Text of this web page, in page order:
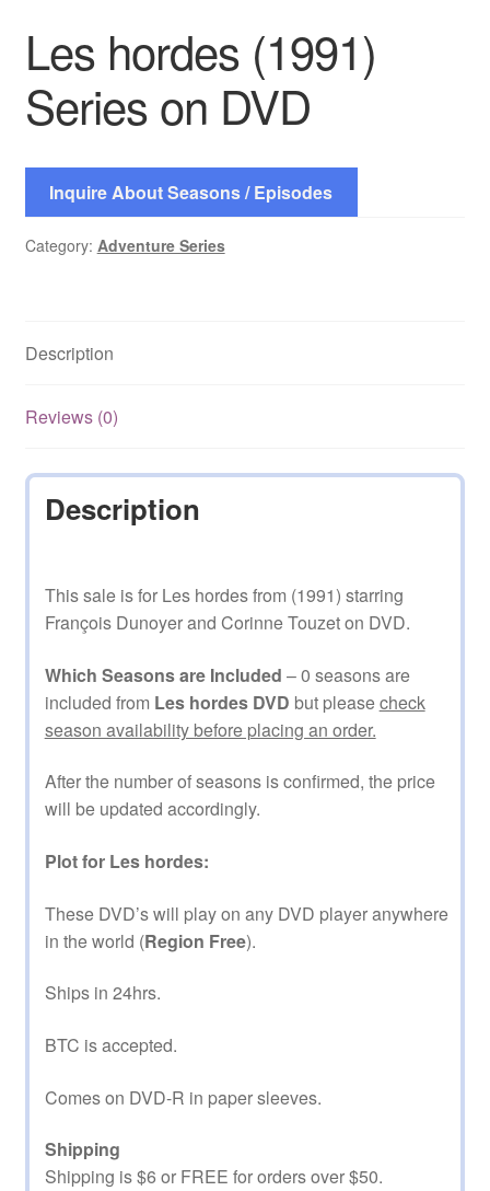
Les hordes (1991)
Series on DVD
Inquire About Seasons / Episodes
Category: Adventure Series
Description
Reviews (0)
Description
This sale is for Les hordes from (1991) starring
François Dunoyer and Corinne Touzet on DVD.
Which Seasons are Included – 0 seasons are
included from Les hordes DVD but pleasecheck
season availability before placing an order.
After the number of seasons is confirmed, the price
will be updated accordingly.
Plot for Les hordes:
These DVD’s will play on any DVD player anywhere
in the world (Region Free).
Ships in 24hrs.
BTC is accepted.
Comes on DVD-R in paper sleeves.
Shipping
Shipping is $6 or FREE for orders over $50.